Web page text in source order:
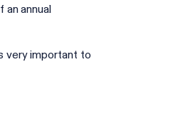
annual
very important to